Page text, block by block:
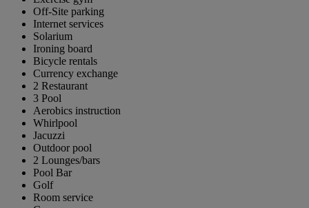
Off-Site parking
Internet services
Solarium
Ironing board
Bicycle rentals
Currency exchange
2 Restaurant
3 Pool
Aerobics instruction
Whirlpool
Jacuzzi
Outdoor pool
2 Lounges/bars
Pool Bar
Golf
Room service